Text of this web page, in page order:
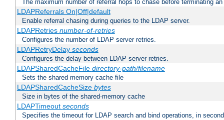
The maximum number of referral hops to chase before terminating
LDAPReferrals On|Off|default
Enable referral chasing during queries to the LDAP server.
LDAPRetries number-of-retries
Configures the number of LDAP server retries.
LDAPRetryDelay seconds
Configures the delay between LDAP server retries.
LDAPSharedCacheFile directory-path/filename
Sets the shared memory cache file
LDAPSharedCacheSize bytes
Size in bytes of the shared-memory cache
LDAPTimeout seconds
Specifies the timeout for LDAP search and bind operations, in